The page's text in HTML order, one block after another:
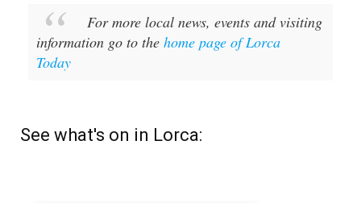
For more local news, events and visiting
information go to the home page of Lorca
Today
See what's on in Lorca: